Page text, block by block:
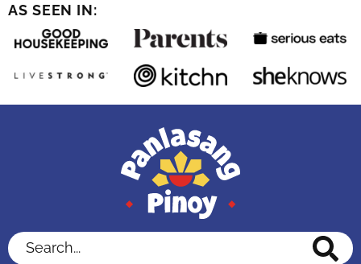
AS SEEN IN:
Search...